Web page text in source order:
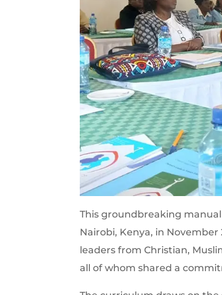
This groundbreaking
Nairobi, Kenya, in
leaders from Christian,
all of whom shared a